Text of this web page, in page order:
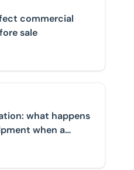
commercial
sale
what happens to fixtures
what happens
when a